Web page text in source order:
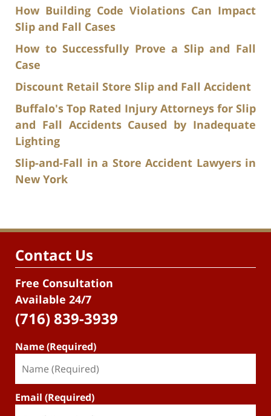
How Building Code Violations Can Impact
Slip and Fall Cases
How to Successfully Prove a Slip and Fall
Case
Discount Retail Store Slip and Fall Accident
Buffalo's Top Rated Injury Attorneys for Slip
and Fall Accidents Caused by Inadequate
Lighting
Slip-and-Fall in a Store Accident Lawyers in
New York
Contact Us
Free Consultation
Available 24/7
(716) 839-3939
Name (Required)
Email (Required)